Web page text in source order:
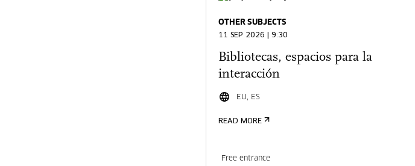
OTHER SUBJECTS
11 SEP 2026 | 9:30
Bibliotecas, espacios para la
interacción
EU, ES
READ MORE
Free entrance